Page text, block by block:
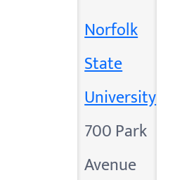
Norfolk
State
University
700 Park
Avenue